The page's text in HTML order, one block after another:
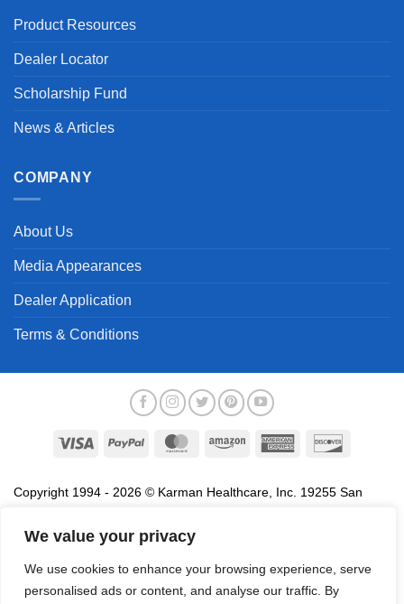
We value your privacy
We use cookies to enhance your browsing experience, serve
personalised ads or content, and analyse our traffic. By
Product Resources
Dealer Locator
Scholarship Fund
News & Articles
COMPANY
About Us
Media Appearances
Dealer Application
Terms & Conditions
Visa PayPal MasterCardAmazon
American
Copyright 1994 - 2026 © Karman Healthcare, Inc. 19255 San
association with the sale of products of Karman are trademarks
names, service marks and logos referenced herein belong to their
respective companies.